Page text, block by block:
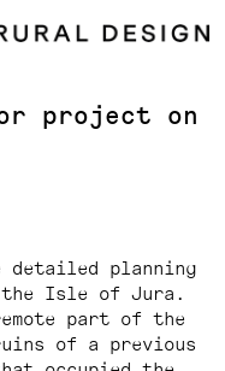
project on
detailed planning
Isle of Jura.
part of the
of a previous